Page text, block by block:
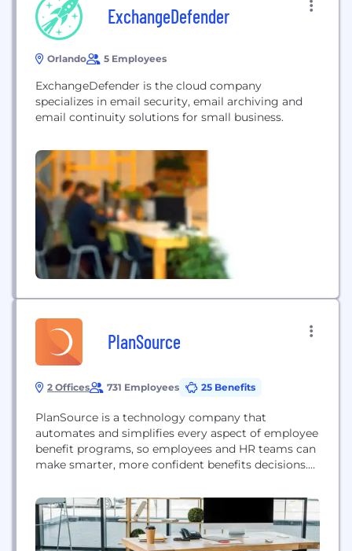
ExchangeDefender
Orlando 5 Employees
ExchangeDefender is the cloud company
specializes in email security, email archiving and
email continuity solutions for small business.
PlanSource
2 Offices 731 Employees 25 Benefits
PlanSource is a technology company that
automates and simplifies every aspect of employee
benefit programs, so employees and HR teams can
make smarter, more confident benefits decisions.
benefits through the PlanSource platform, which
provides the best experience possible for benefits
communications, shopping, enrollment, billing,
compliance and ongoing administration. With an